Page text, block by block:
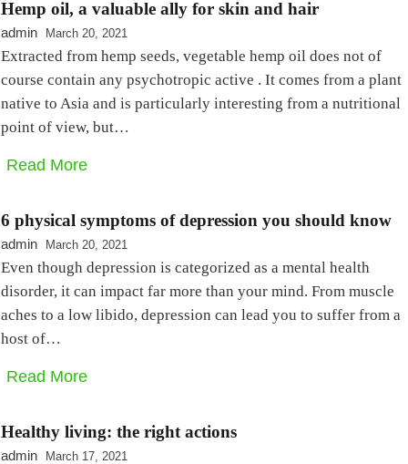
Hemp oil, a valuable ally for skin and hair
admin March 20, 2021
Extracted from hemp seeds, vegetable hemp oil does not of
course contain any psychotropic active . It comes from a plant
native to Asia and is particularly interesting from a nutritional
point of view, but…
Read More
6 physical symptoms of depression you should know
admin March 20, 2021
Even though depression is categorized as a mental health
disorder, it can impact far more than your mind. From muscle
aches to a low libido, depression can lead you to suffer from a
host of…
Read More
Healthy living: the right actions
admin March 17, 2021